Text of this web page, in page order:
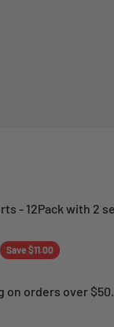
- 12Pack with 2
price
Save $11.00
on orders over